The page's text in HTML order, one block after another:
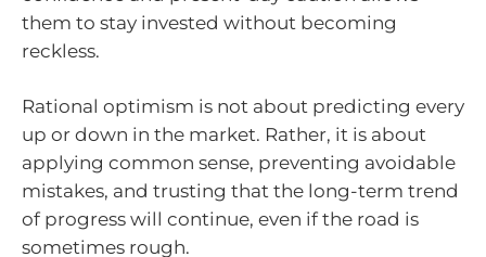
them to stay invested without becoming
reckless.
Rational optimism is not about predicting every
up or down in the market. Rather, it is about
applying common sense, preventing avoidable
mistakes, and trusting that the long-term trend
of progress will continue, even if the road is
sometimes rough.